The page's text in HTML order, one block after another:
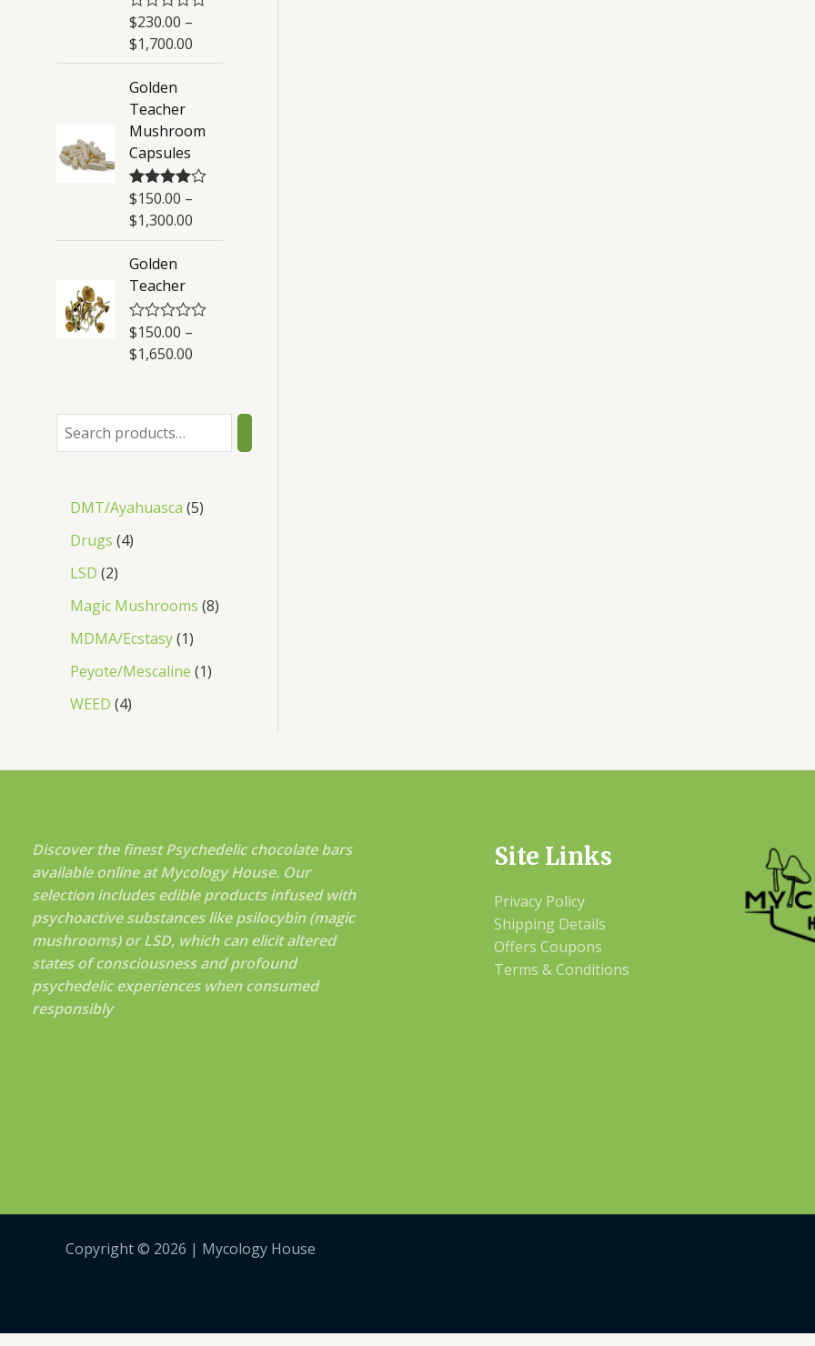
u
t
o
f
R
a
t
e
d
0
o
u
t
o
5
$230.00 –
$1,700.00
Golden
Teacher
Mushroom
Capsules
Rated4.50
out of 5
$150.00 –
$1,300.00
Golden
Teacher
R
a
t
o
u
$150.00 –
$1,650.00
DMT/Ayahuasca 5
Drugs 4
LSD 2
Magic Mushrooms 8
MDMA/Ecstasy 1
Peyote/Mescaline 1
WEED 4
Discover the finest Psychedelic chocolate bars
available online at Mycology House. Our
selection includes edible products infused with
psychoactive substances like psilocybin (magic
mushrooms) or LSD, which can elicit altered
states of consciousness and profound
psychedelic experiences when consumed
responsibly
Site Links
Privacy Policy
Shipping Details
Offers Coupons
Terms & Conditions
Copyright © 2026 | Mycology House